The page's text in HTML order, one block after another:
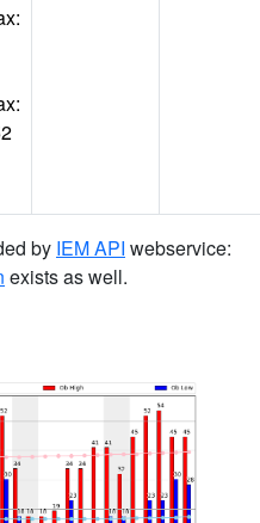
by IEM API webservice:
exists as well.